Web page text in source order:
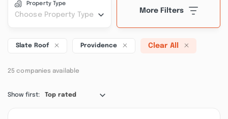
Property Type
Choose Property Type
More Filters
Slate Roof Providence Clear All
25 companies available
Show first: Top rated